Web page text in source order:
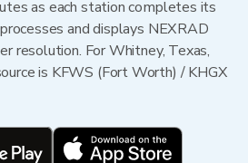
as each station completes its
and displays NEXRAD
resolution. For Whitney, Texas,
is KFWS (Fort Worth) / KHGX